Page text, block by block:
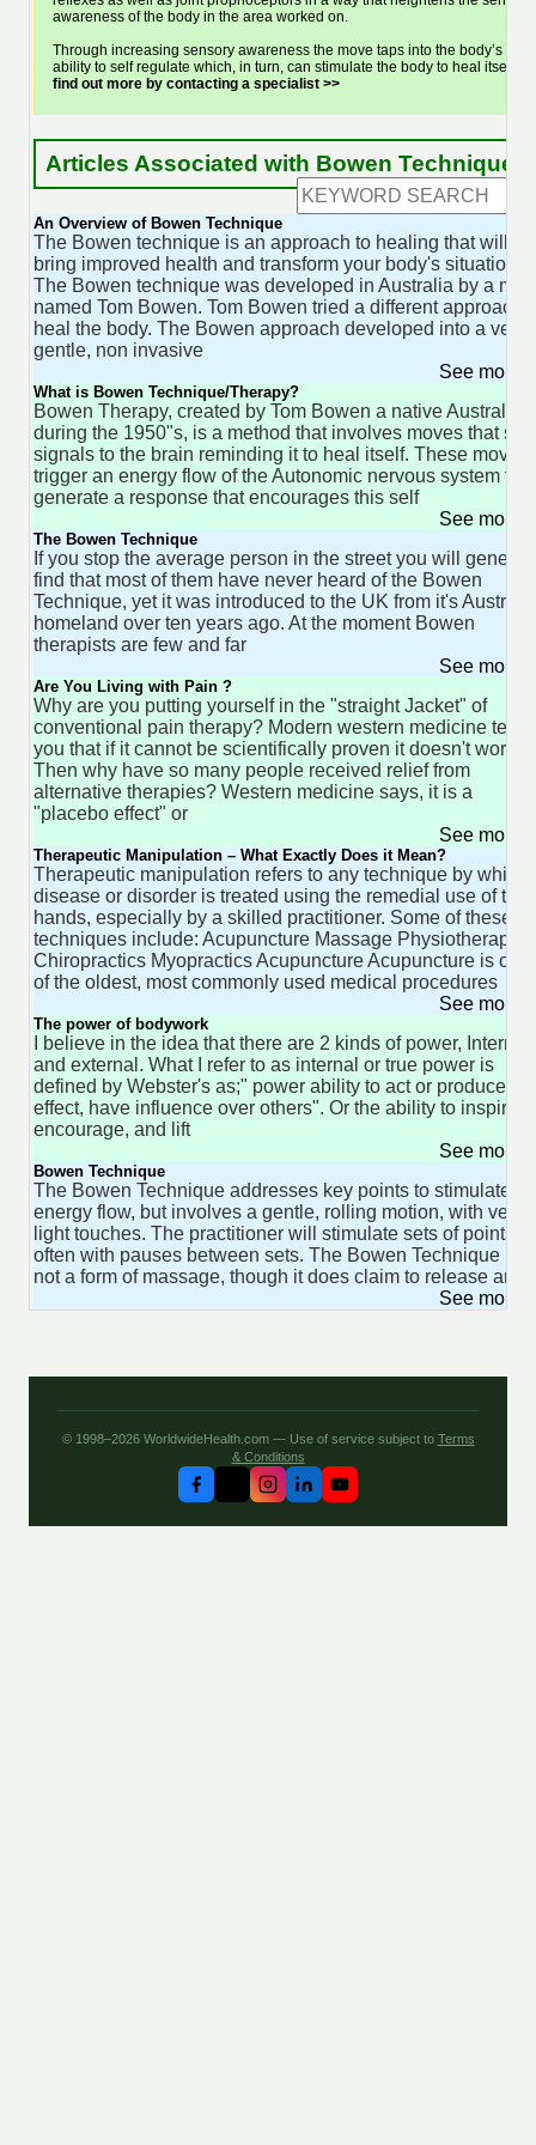
awareness of the body in the area worked on.
Through increasing sensory awareness the move taps into the body’s
ability to self regulate which, in turn, can stimulate the body to heal itself.
find out more by contacting a specialist >>
Articles Associated with Bowen Technique
An Overview of Bowen Technique
The Bowen technique is an approach to healing that will
bring improved health and transform your body's situation.
The Bowen technique was developed in Australia by a man
named Tom Bowen. Tom Bowen tried a different approach
heal the body. The Bowen approach developed into a very
gentle, non invasive
See more
What is Bowen Technique/Therapy?
Bowen Therapy, created by Tom Bowen a native Australian
during the 1950"s, is a method that involves moves that
signals to the brain reminding it to heal itself. These moves
trigger an energy flow of the Autonomic nervous system to
generate a response that encourages this self
See more
The Bowen Technique
If you stop the average person in the street you will
find that most of them have never heard of the Bowen
Technique, yet it was introduced to the UK from it's
homeland over ten years ago. At the moment Bowen
therapists are few and far
See more
Are You Living with Pain ?
Why are you putting yourself in the "straight Jacket" of
conventional pain therapy? Modern western medicine tells
you that if it cannot be scientifically proven it doesn't work.
Then why have so many people received relief from
alternative therapies? Western medicine says, it is a
"placebo effect" or
See more
Therapeutic Manipulation – What Exactly Does it Mean?
Therapeutic manipulation refers to any technique by which
disease or disorder is treated using the remedial use of the
hands, especially by a skilled practitioner. Some of these
techniques include: Acupuncture Massage Physiotherapy
Chiropractics Myopractics Acupuncture Acupuncture is one
of the oldest, most commonly used medical procedures
See more
The power of bodywork
I believe in the idea that there are 2 kinds of power, Internal
and external. What I refer to as internal or true power is
defined by Webster's as;" power ability to act or produce an
effect, have influence over others". Or the ability to inspire,
encourage, and lift
See more
Bowen Technique
The Bowen Technique addresses key points to stimulate
energy flow, but involves a gentle, rolling motion, with very
light touches. The practitioner will stimulate sets of points,
often with pauses between sets. The Bowen Technique is
not a form of massage, though it does claim to release
See more
© 1998–2026 WorldwideHealth.com — Use of service subject to Terms
& Conditions